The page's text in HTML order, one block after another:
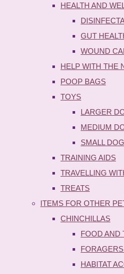
HEALTH AND
GUT
WOUND
HELP WITH THE
POOP BAGS
TOYS
LARGER
MEDIUM
SMALL
TRAINING AIDS
TRAVELLING
TREATS
ITEMS FOR OTHER
CHINCHILLAS
FOOD AND
HABITAT